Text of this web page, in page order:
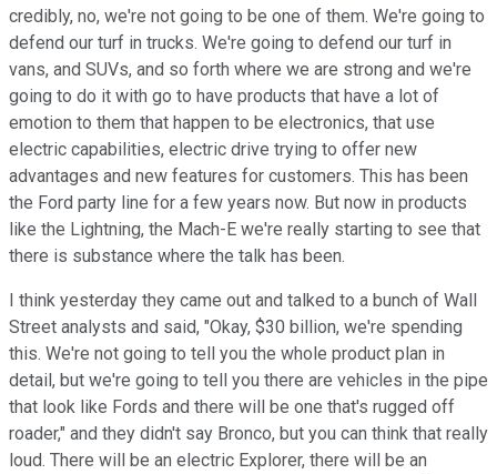
credibly, no, we're not going to be one of them. We're going to
defend our turf in trucks. We're going to defend our turf in
vans, and SUVs, and so forth where we are strong and we're
going to do it with go to have products that have a lot of
emotion to them that happen to be electronics, that use
electric capabilities, electric drive trying to offer new
advantages and new features for customers. This has been
the Ford party line for a few years now. But now in products
like the Lightning, the Mach-E we're really starting to see that
there is substance where the talk has been.
I think yesterday they came out and talked to a bunch of Wall
Street analysts and said, "Okay, $30 billion, we're spending
this. We're not going to tell you the whole product plan in
detail, but we're going to tell you there are vehicles in the pipe
that look like Fords and there will be one that's rugged off
roader," and they didn't say Bronco, but you can think that really
loud. There will be an electric Explorer, there will be an